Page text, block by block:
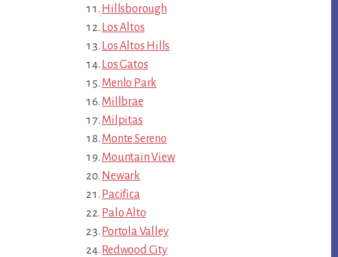
Hillsborough
Los Altos
Los Altos Hills
Los Gatos
Menlo Park
Millbrae
Milpitas
Monte Sereno
Mountain View
Newark
Pacifica
Palo Alto
Portola Valley
Redwood City